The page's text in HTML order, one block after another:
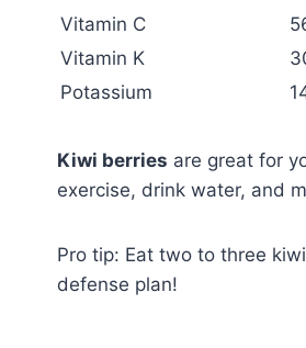
Vitamin C
Vitamin K
Potassium
Kiwi berries are great for
exercise, drink water, and
Pro tip: Eat two to three
defense plan!